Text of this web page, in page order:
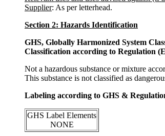
Supplier: As per letterhead.
Section 2: Hazards Identification
GHS, Globally Harmonized System
Classification according to Regulation
Not a hazardous substance or mixture
This substance is not classified as
Labeling according to GHS &
GHS Label Elements
NONE